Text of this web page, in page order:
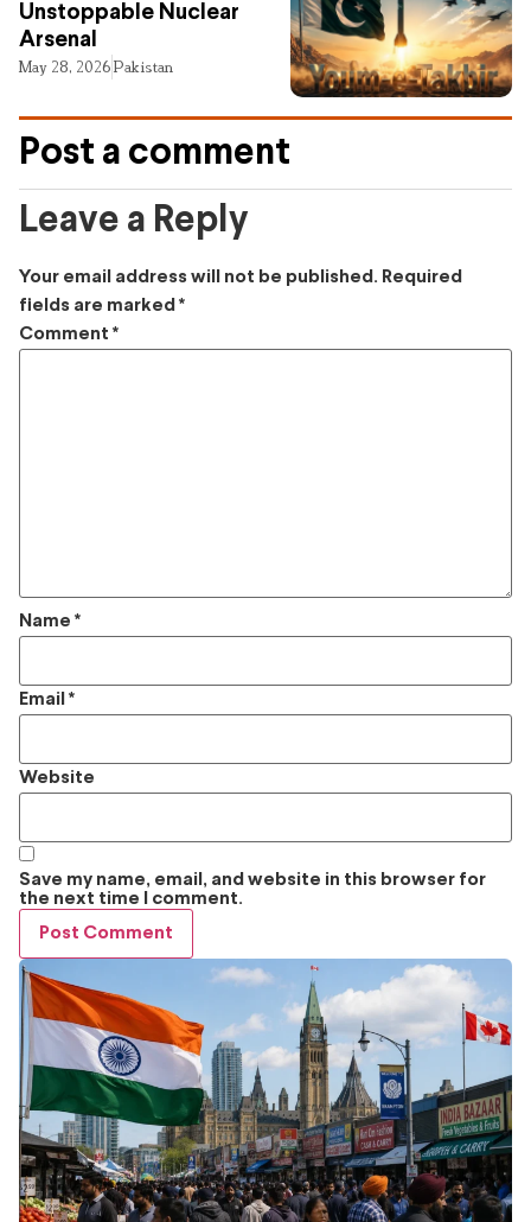
Unstoppable Nuclear
Arsenal
May 28, 2026Pakistan
Post a comment
Leave a Reply
Your email address will not be published. Required
fields are marked *
Comment *
Name *
Email *
Website
Save my name, email, and website in this browser for
the next time I comment.